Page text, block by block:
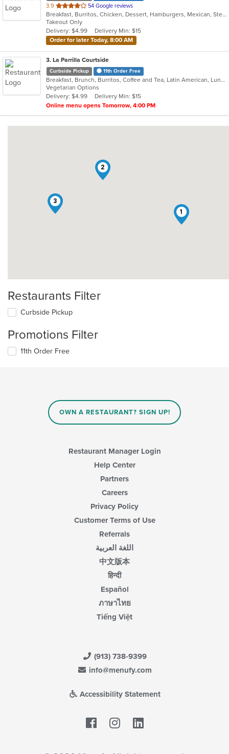
3.9 out
of
5
stars.
54 Google reviews
Breakfast, Burritos, Chicken, Dessert, Hamburgers, Mexican, Steak, Taco
Takeout Only
Delivery: $4.99
Delivery Min: $15
Order for later Today, 8:00 AM
3. La Parrilla Courtside
Curbside Pickup 11th Order Free
Breakfast, Brunch, Burritos, Coffee and Tea, Latin American, Lunch, Mexican, Sandwiches, Smoothies and Juices
Vegetarian Options
Delivery: $4.99
Delivery Min: $15
Online menu opens Tomorrow, 4:00 PM
1
2
3
Restaurants Filter
Curbside Pickup
Promotions Filter
11th Order Free
OWN A RESTAURANT? SIGN UP!
Restaurant Manager Login
Help Center
Partners
Careers
Privacy Policy
Customer Terms of Use
Referrals
اللغة العربية
中文版本
हिन्दी
Español
ภาษาไทย
Tiếng Việt
(913) 738-9399
info@menufy.com
Accessibility Statement
Facebook